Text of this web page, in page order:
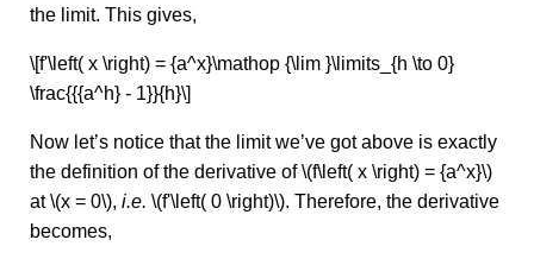
the limit. This gives,
\[f'\left( x \right) = {a^x}\mathop {\lim }\limits_{h \to 0}
\frac{{{a^h} - 1}}{h}\]
Now let’s notice that the limit we’ve got above is exactly
the definition of the derivative of \(f\left( x \right) = {a^x}\)
at \(x = 0\), i.e. \(f'\left( 0 \right)\). Therefore, the derivative
becomes,